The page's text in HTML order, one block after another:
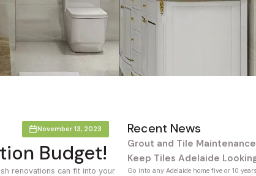
November 13, 2023
Budget!
renovations can fit into your
Recent News
Grout and Tile
Keep Tiles Adelaide
Go into any Adelaide home five or 10